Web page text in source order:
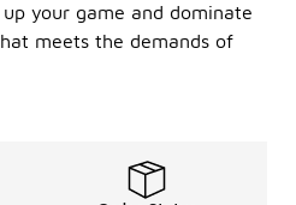
your game and dominate
meets the demands of